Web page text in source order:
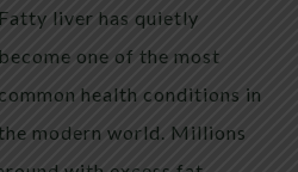
Fatty liver has quietly
become one of the most
health conditions in
modern world. Millions